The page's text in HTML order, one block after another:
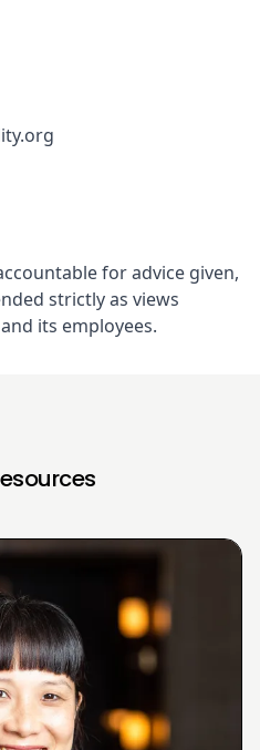
for advice given,
strictly as views
its employees.